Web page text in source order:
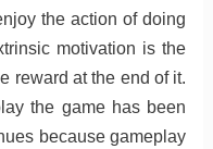
the action of doing
motivation is the
reward at the end of it.
the game has been
because gameplay